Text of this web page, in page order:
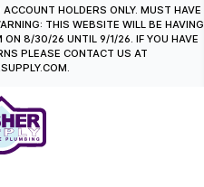
HOLDERS ONLY. MUST HAVE
THIS WEBSITE WILL BE HAVING
ON 8/30/26 UNTIL 9/1/26. IF YOU HAVE
PLEASE CONTACT US AT